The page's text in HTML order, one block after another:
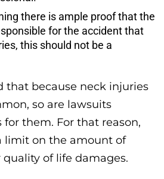
there is ample proof that the
for the accident that
this should not be a
that because neck injuries
so are lawsuits
them. For that reason,
limit on the amount of
of life damages.